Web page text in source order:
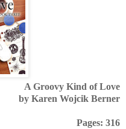
A Groovy Kind of Love
by Karen Wojcik Berner
Pages: 316